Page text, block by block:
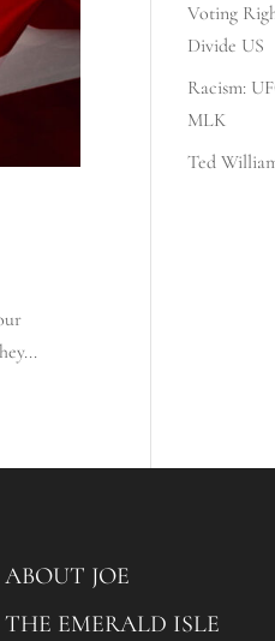
Voting
Divide US
Racism:
MLK
Ted
ABOUT JOE
THE EMERALD ISLE